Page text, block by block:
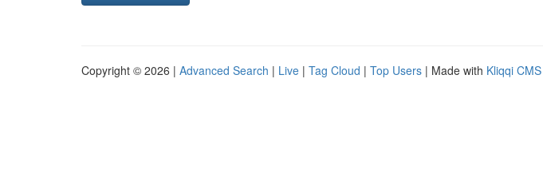
Copyright © 2026 | Advanced Search | Live | Tag Cloud | Top Users | Made with Kliqqi CMS